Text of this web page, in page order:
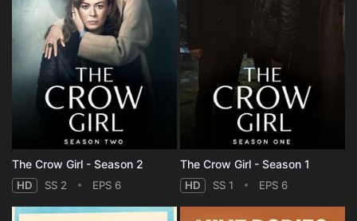
The Crow Girl - Season 2
HD SS 2 EPS 6
The Crow Girl - Season 1
HD SS 1 EPS 6